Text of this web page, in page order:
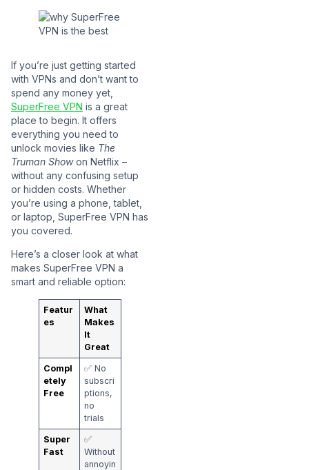
If you’re just getting started
with VPNs and don’t want to
spend any money yet,
SuperFree VPN is a great
place to begin. It offers
everything you need to
unlock movies like The
Truman Showon Netflix –
without any confusing setup
or hidden costs. Whether
you’re using a phone, tablet,
or laptop, SuperFree VPN has
you covered.
Here’s a closer look at what
makes SuperFree VPN a
smart and reliable option:
Featur
es
What
Makes
It
Great
Compl
etely
Free
✅ No
subscri
ptions,
no
trials
Super
Fast
✅
Without
annoyin